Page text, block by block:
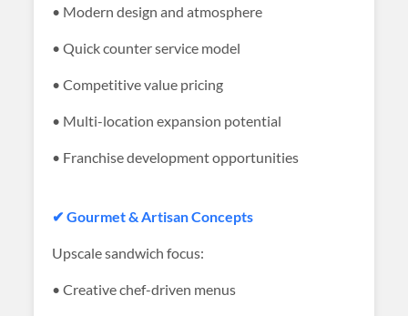
• Modern design and atmosphere
• Quick counter service model
• Competitive value pricing
• Multi-location expansion potential
• Franchise development opportunities
✔ Gourmet & Artisan Concepts
Upscale sandwich focus:
• Creative chef-driven menus